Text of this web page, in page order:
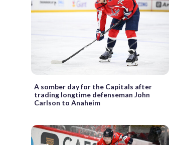
A somber day for the Capitals after
trading longtime defenseman John
Carlson to Anaheim